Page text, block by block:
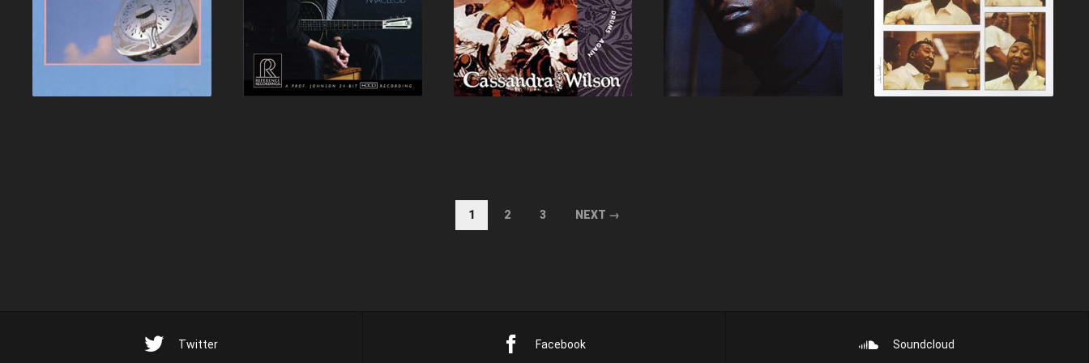
1 2 3 NEXT →
Twitter Facebook Soundcloud